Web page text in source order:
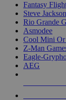
Fantasy
Steve
Rio Grande
Asmodee
Cool Mini
Z-Man
Eagle-
AEG